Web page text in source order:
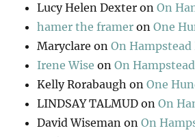
Lucy Helen Dexter onOn
hamer the framer onOne
Maryclare onOn Hampstead
Irene Wise onOn
Kelly Rorabaugh onOne
LINDSAY TALMUD onOn
David Wiseman onOn